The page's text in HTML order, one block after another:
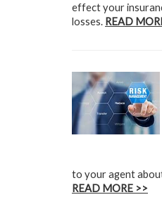
effect your
losses. READ
to your agent
READ MORE >>